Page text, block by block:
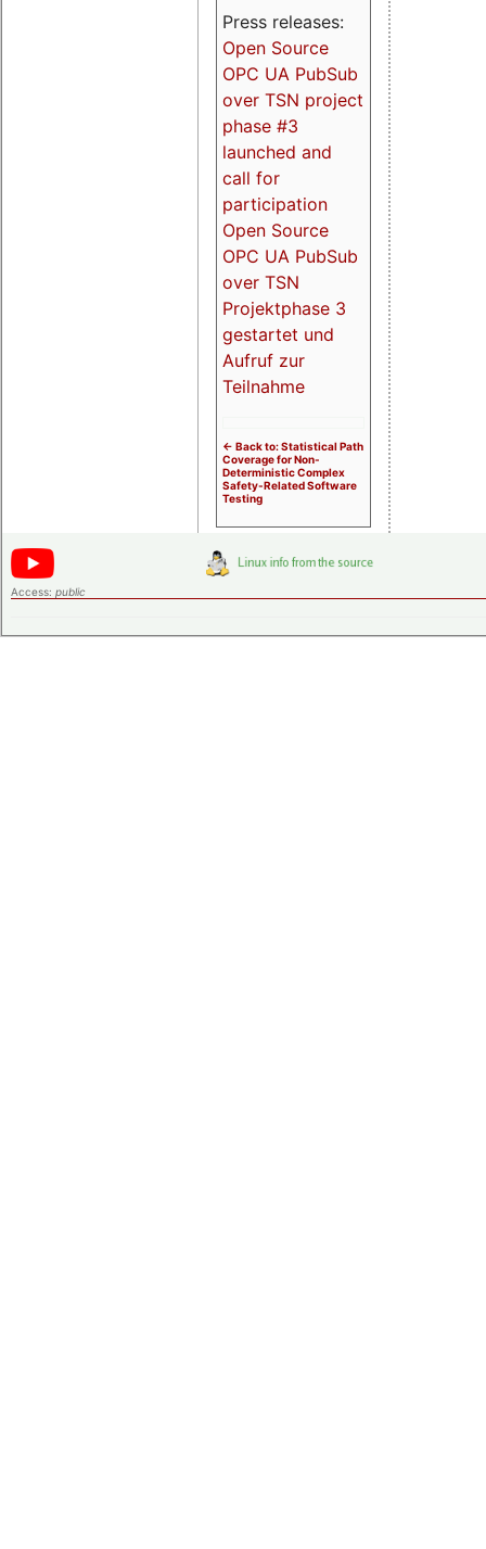
Press releases:
Open Source
OPC UA PubSub
over TSN project
phase #3
launched and
call for
participation
Open Source
OPC UA PubSub
over TSN
Projektphase 3
gestartet und
Aufruf zur
Teilnahme
<- Back to: Statistical Path
Coverage for Non-
Deterministic Complex
Safety-Related Software
Testing
Access: public